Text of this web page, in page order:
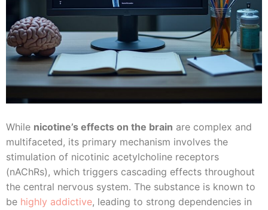
While nicotine’s effects on the brain are complex and
multifaceted, its primary mechanism involves the
stimulation of nicotinic acetylcholine receptors
(nAChRs), which triggers cascading effects throughout
the central nervous system. The substance is known to
be highly addictive, leading to strong dependencies in